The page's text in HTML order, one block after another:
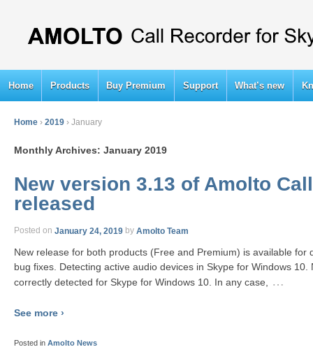
Home Products Buy Premium Support What’s new
Home › 2019 › January
Monthly Archives: January 2019
New version 3.13 of Amolto
released
Posted on January 24, 2019 by Amolto Team
New release for both products (Free and Premium) is available for
bug fixes. Detecting active audio devices in Skype for Windows
correctly detected for Skype for Windows 10. In any case, …
See more ›
Posted in Amolto News